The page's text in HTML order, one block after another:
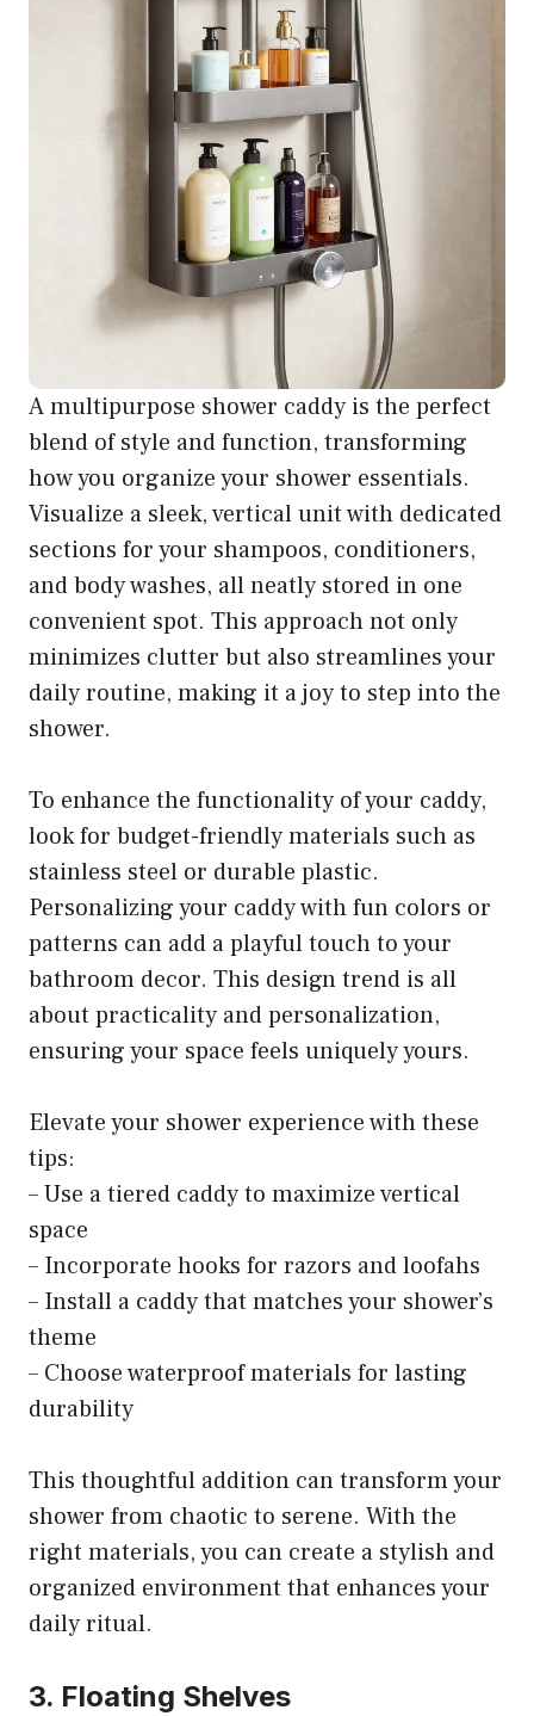
A multipurpose shower caddy is the perfect
blend of style and function, transforming
how you organize your shower essentials.
Visualize a sleek, vertical unit with dedicated
sections for your shampoos, conditioners,
and body washes, all neatly stored in one
convenient spot. This approach not only
minimizes clutter but also streamlines your
daily routine, making it a joy to step into the
shower.
To enhance the functionality of your caddy,
look for budget-friendly materials such as
stainless steel or durable plastic.
Personalizing your caddy with fun colors or
patterns can add a playful touch to your
bathroom decor. This design trend is all
about practicality and personalization,
ensuring your space feels uniquely yours.
Elevate your shower experience with these
tips:
– Use a tiered caddy to maximize vertical
space
– Incorporate hooks for razors and loofahs
– Install a caddy that matches your shower’s
theme
– Choose waterproof materials for lasting
durability
This thoughtful addition can transform your
shower from chaotic to serene. With the
right materials, you can create a stylish and
organized environment that enhances your
daily ritual.
3. Floating Shelves